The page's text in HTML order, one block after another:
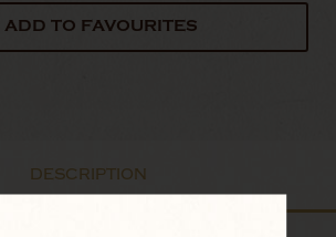
ADD TO FAVOURITES
DESCRIPTION